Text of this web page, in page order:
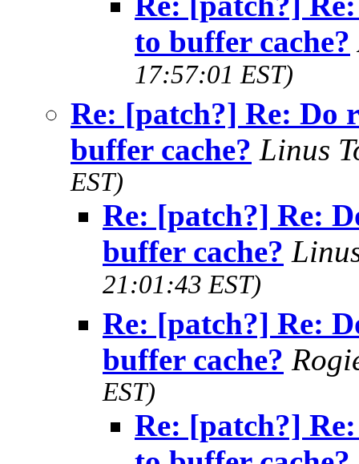
to buffer cache?
17:57:01 EST)
Re: [patch?] Re: Do
buffer cache? Linus
EST)
Re: [patch?] Re:
buffer cache?
21:01:43 EST)
Re: [patch?] Re:
buffer cache?
EST)
Re: [patch?]